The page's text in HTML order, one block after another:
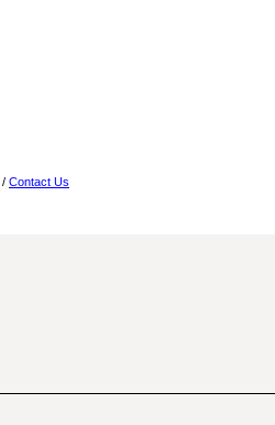
/ Contact Us